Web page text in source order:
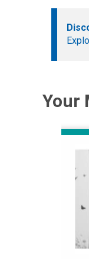
Your